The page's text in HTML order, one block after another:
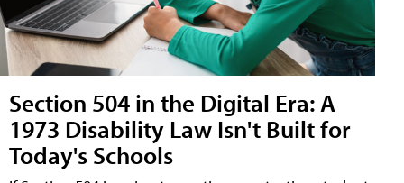
Section 504 in the Digital Era: A
1973 Disability Law Isn't Built for
Today's Schools